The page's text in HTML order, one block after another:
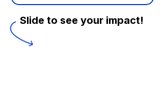
Slide to see your impact!